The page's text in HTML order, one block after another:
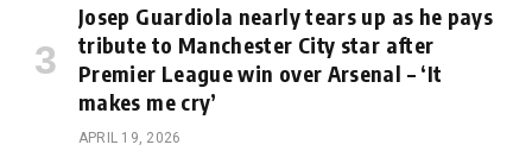
Josep Guardiola nearly tears up as he pays
tribute to Manchester City star after
Premier League win over Arsenal – ‘It
makes me cry’
APRIL 19, 2026